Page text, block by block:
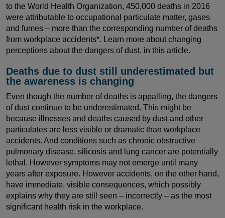
to the World Health Organization, 450,000 deaths in 2016
were attributable to occupational particulate matter, gases
and fumes – more than the corresponding number of deaths
from workplace accidents*. Learn more about changing
perceptions about the dangers of dust, in this article.
Deaths due to dust still underestimated but
the awareness is changing
Even though the number of deaths is appalling, the dangers
of dust continue to be underestimated. This might be
because illnesses and deaths caused by dust and other
particulates are less visible or dramatic than workplace
accidents. And conditions such as chronic obstructive
pulmonary disease, silicosis and lung cancer are potentially
lethal. However symptoms may not emerge until many
years after exposure. However accidents, on the other hand,
have immediate, visible consequences, which possibly
explains why they are still seen – incorrectly – as the most
significant health risk in the workplace.